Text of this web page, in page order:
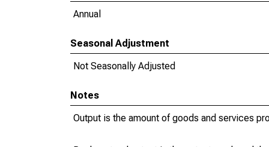
Annual
Seasonal Adjustment
Not Seasonally Adjusted
Notes
Output is the amount of goods and services